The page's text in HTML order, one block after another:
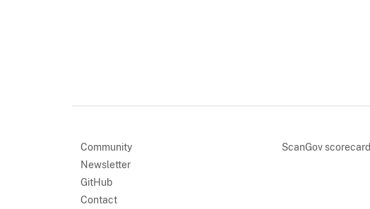
Community
Newsletter
GitHub
Contact
ScanGov scorecard